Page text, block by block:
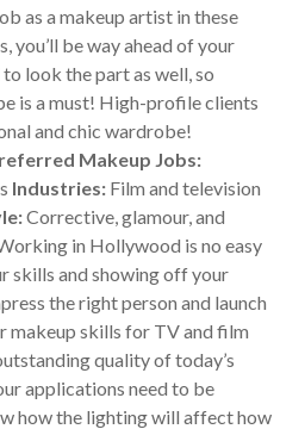
as a makeup artist in these
you’ll be way ahead of your
look the part as well, so
is a must! High-profile clients
and chic wardrobe!
Makeup Jobs:
Industries:Film and television
Corrective, glamour, and
in Hollywood is no easy
skills and showing off your
the right person and launch
makeup skills for TV and film
quality of today’s
applications need to be
how the lighting will affect how